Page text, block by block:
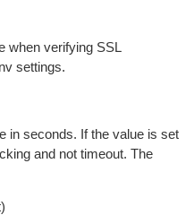
when verifying SSL
settings.
in seconds. If the value is set
and not timeout. The